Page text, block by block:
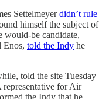
Settelmeyerdidn’t rule
himself the subject of
would-be candidate,
Enos, told the Indy he
told the site Tuesday
representative for Air